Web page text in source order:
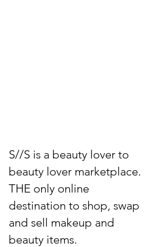
S//S is a beauty lover to
beauty lover marketplace.
THE only online
destination to shop, swap
and sell makeup and
beauty items.